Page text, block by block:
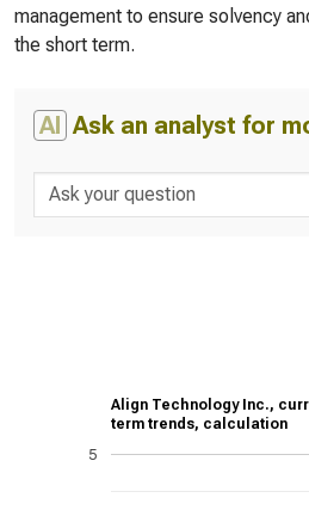
management to ensure solvency
the short term.
AI Ask an analyst for
Align Technology Inc.,
term trends, calculation
5